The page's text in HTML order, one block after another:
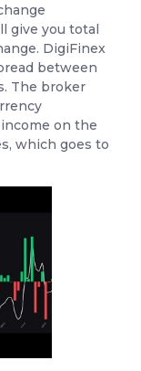
give you total
DigiFinex
between
The broker
on the
which goes to